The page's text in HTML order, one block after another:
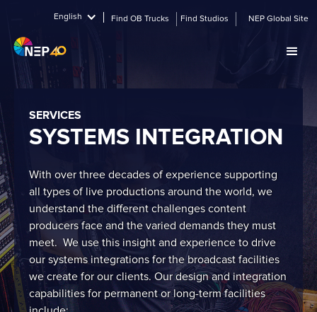
English Find OB Trucks Find Studios NEP Global Site
SERVICES
SYSTEMS INTEGRATION
With over three decades of experience supporting
all types of live productions around the world, we
understand the different challenges content
producers face and the varied demands they must
meet. We use this insight and experience to drive
our systems integrations for the broadcast facilities
we create for our clients. Our design and integration
capabilities for permanent or long-term facilities